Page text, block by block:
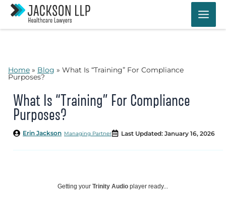
Skip
content
Home » Blog » What Is “Training” For Compliance
Purposes?
What Is “Training” For Compliance
Purposes?
Managing Partner
Erin Jackson Last Updated: January 16, 2026
Getting your Trinity Audio player ready...